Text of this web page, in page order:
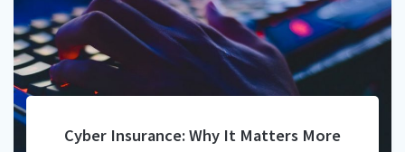
Cyber Insurance: Why It Matters More